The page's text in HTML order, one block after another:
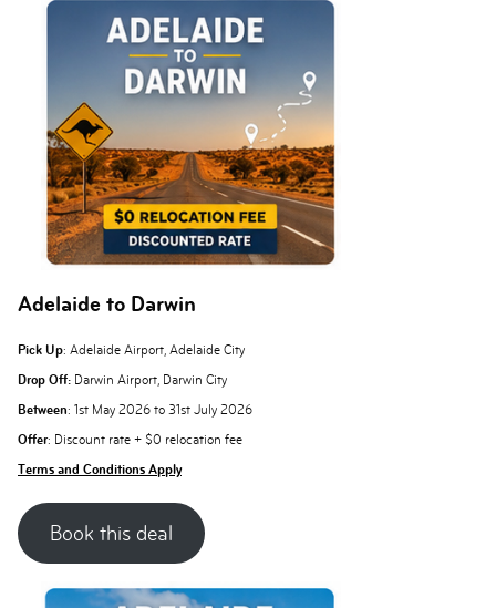
Adelaide to Darwin
Pick Up: Adelaide Airport, Adelaide City
Drop Off: Darwin Airport, Darwin City
Between: 1st May 2026 to 31st July 2026
Offer: Discount rate + $0 relocation fee
Terms and Conditions Apply
Book this deal